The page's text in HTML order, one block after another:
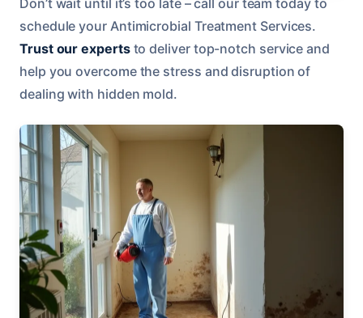
schedule your Antimicrobial Treatment Services.
Trust our expertsto deliver top-notch service and
help you overcome the stress and disruption of
dealing with hidden mold.